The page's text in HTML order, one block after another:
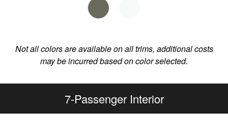
Not all colors are available on all trims, additional costs
may be incurred based on color selected.
7-Passenger Interior